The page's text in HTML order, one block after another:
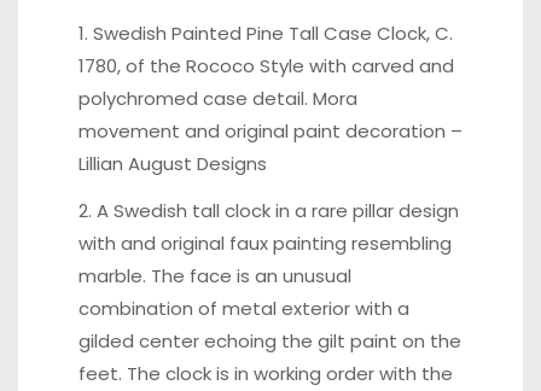
1. Swedish Painted Pine Tall Case Clock, C.
1780, of the Rococo Style with carved and
polychromed case detail. Mora
movement and original paint decoration –
Lillian August Designs
2. A Swedish tall clock in a rare pillar design
with and original faux painting resembling
marble. The face is an unusual
combination of metal exterior with a
gilded center echoing the gilt paint on the
feet. The clock is in working order with the